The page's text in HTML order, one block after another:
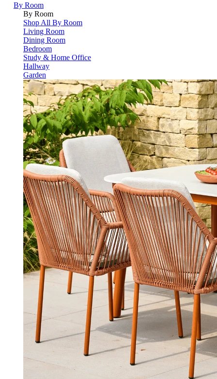
By Room
By Room
Shop All By Room
Living Room
Dining Room
Bedroom
Study & Home Office
Hallway
Garden